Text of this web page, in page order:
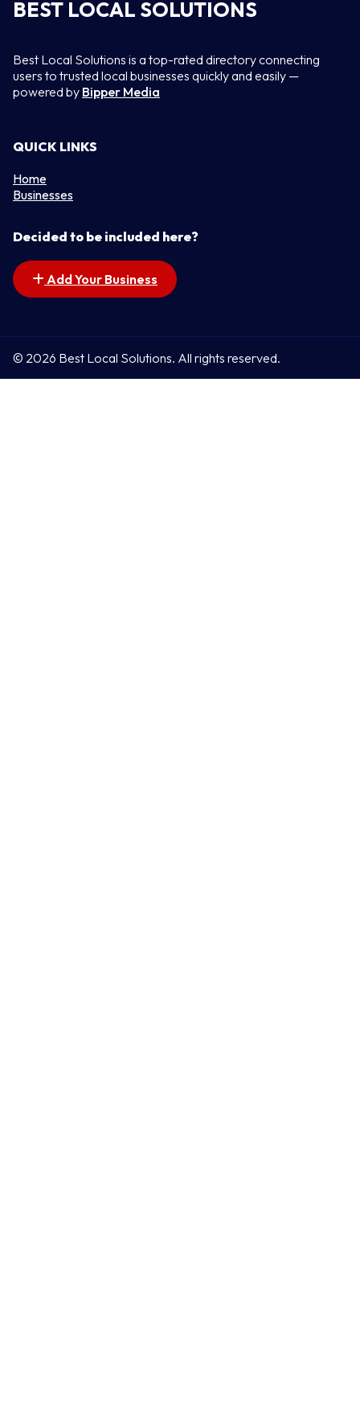
BEST LOCAL SOLUTIONS
Best Local Solutions is a top-rated directory connecting
users to trusted local businesses quickly and easily —
powered by Bipper Media
QUICK LINKS
Home
Businesses
Decided to be included here?
Add Your Business
© 2026 Best Local Solutions. All rights reserved.